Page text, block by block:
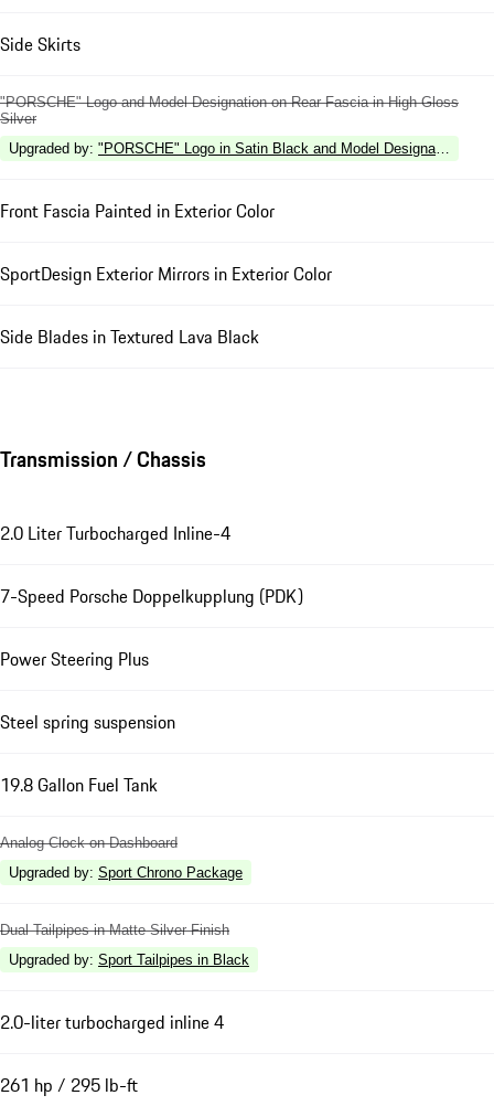
Side Skirts
"PORSCHE" Logo and Model Designation on Rear Fascia in High Gloss
Silver
Upgraded by: "PORSCHE" Logo in Satin Black and Model Designation in
Front Fascia Painted in Exterior Color
SportDesign Exterior Mirrors in Exterior Color
Side Blades in Textured Lava Black
Transmission / Chassis
2.0 Liter Turbocharged Inline-4
7-Speed Porsche Doppelkupplung (PDK)
Power Steering Plus
Steel spring suspension
19.8 Gallon Fuel Tank
Analog Clock on Dashboard
Upgraded by: Sport Chrono Package
Dual Tailpipes in Matte Silver Finish
Upgraded by: Sport Tailpipes in Black
2.0-liter turbocharged inline 4
261 hp / 295 lb-ft